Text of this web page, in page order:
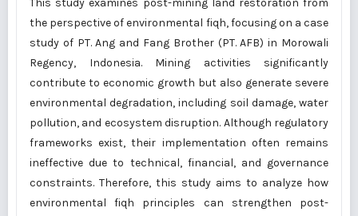
This study examines post-mining land restoration from
the perspective of environmental fiqh, focusing on a case
study of PT. Ang and Fang Brother (PT. AFB) in Morowali
Regency, Indonesia. Mining activities significantly
contribute to economic growth but also generate severe
environmental degradation, including soil damage, water
pollution, and ecosystem disruption. Although regulatory
frameworks exist, their implementation often remains
ineffective due to technical, financial, and governance
constraints. Therefore, this study aims to analyze how
environmental fiqh principles can strengthen post-